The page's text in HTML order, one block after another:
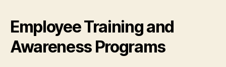
Employee Training and
Awareness Programs